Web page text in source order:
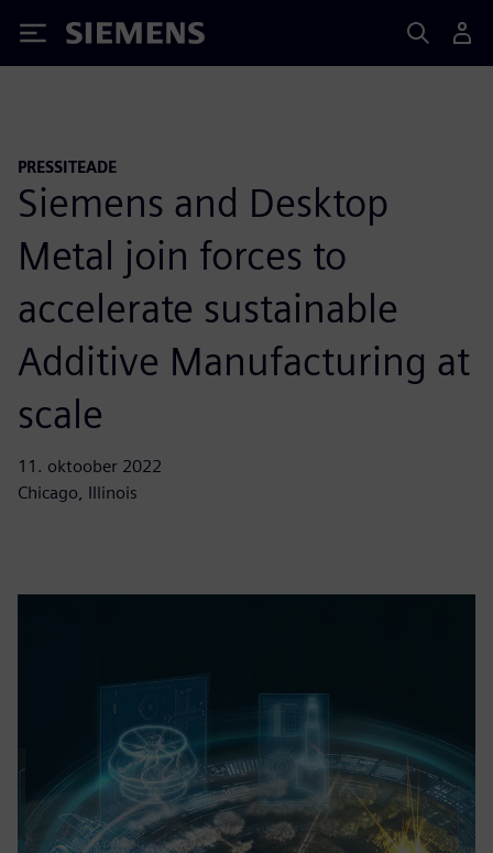
Siemens
PRESSITEADE
Siemens and Desktop
Metal join forces to
accelerate sustainable
Additive Manufacturing at
scale
11. oktoober 2022
Chicago, Illinois